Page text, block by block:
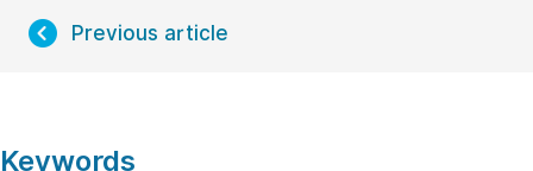
Previous article
Keywords